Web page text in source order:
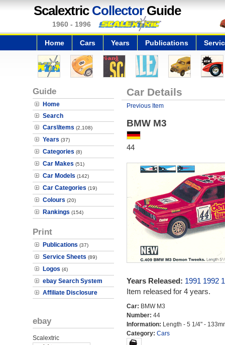
Scalextric CollectorGuide
1960 - 1996
Home Cars Years Publications
Guide
Home
Search
Cars\Items (2,108)
Years (37)
Categories (8)
Car Makes (51)
Car Models (142)
Car Categories (19)
Colours (20)
Rankings (154)
Print
Publications (37)
Service Sheets (89)
Logos (4)
ebay Search System
Affiliate Disclosure
ebay
Scalextric
Car Details
Previous Item
BMW M3
44
Years Released: 1991 1992
Item released for 4 years.
Car: BMW M3
Number: 44
Information: Length - 5 1/4" -
Category: Cars